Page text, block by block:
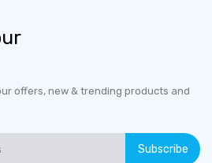
offers, new & trending products and
Subscribe